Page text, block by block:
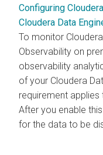
Configuring
Cloudera Data
To monitor
Observability on
observability
of your Cloudera
requirement
After you enable
for the data to be